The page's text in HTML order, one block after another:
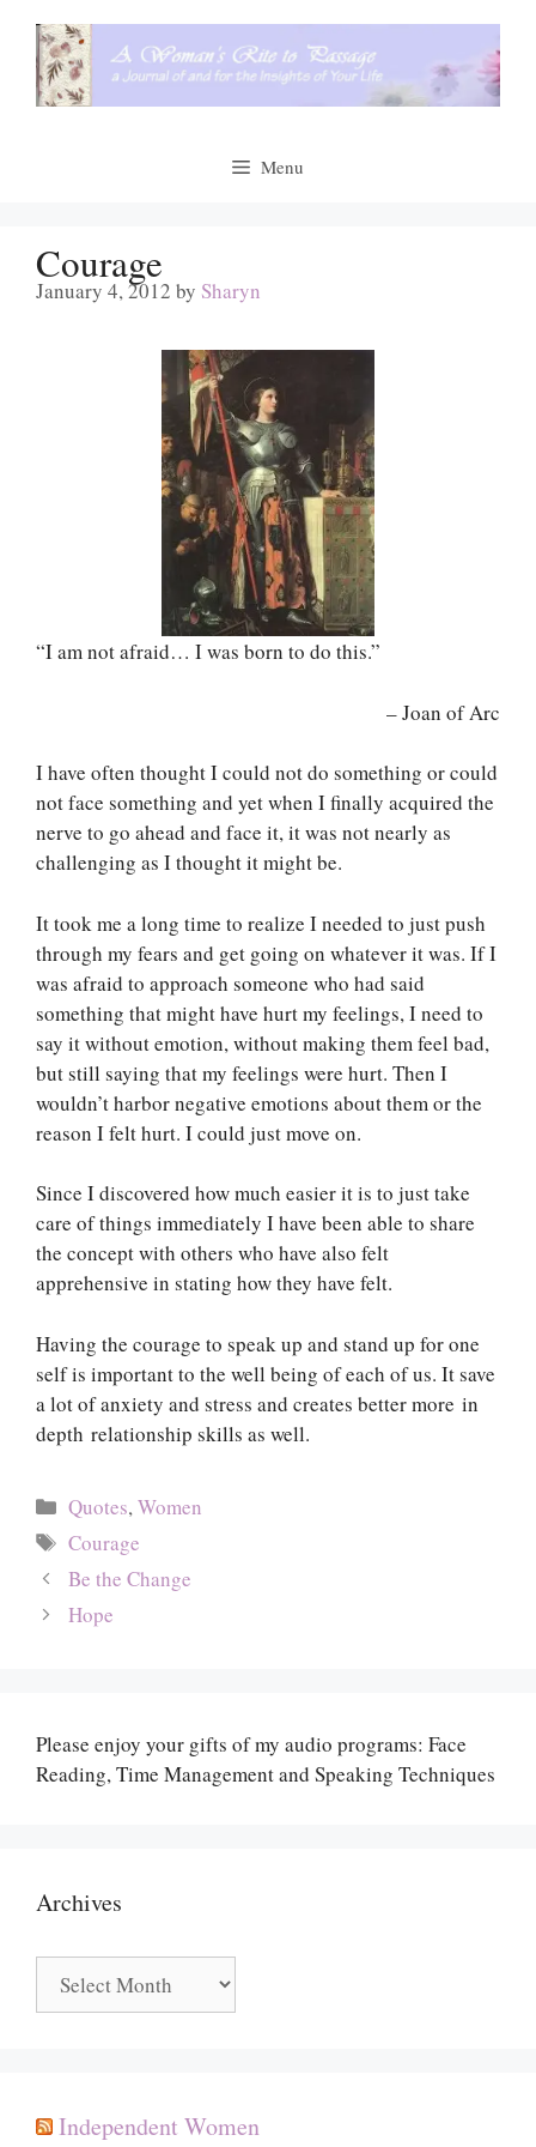
content
Menu
Courage
January 4, 2012 by Sharyn
“I am not afraid… I was born to do this.”
– Joan of Arc
I have often thought I could not do something or could
not face something and yet when I finally acquired the
nerve to go ahead and face it, it was not nearly as
challenging as I thought it might be.
It took me a long time to realize I needed to just push
through my fears and get going on whatever it was. If I
was afraid to approach someone who had said
something that might have hurt my feelings, I need to
say it without emotion, without making them feel bad,
but still saying that my feelings were hurt. Then I
wouldn’t harbor negative emotions about them or the
reason I felt hurt. I could just move on.
Since I discovered how much easier it is to just take
care of things immediately I have been able to share
the concept with others who have also felt
apprehensive in stating how they have felt.
Having the courage to speak up and stand up for one
self is important to the well being of each of us. It save
a lot of anxiety and stress and creates better more in
depth relationship skills as well.
Categories
Quotes,Women
Tags
Courage
Be the Change
Hope
Please enjoy your gifts of my audio programs: Face
Reading, Time Management and Speaking Techniques
Archives
Independent Women